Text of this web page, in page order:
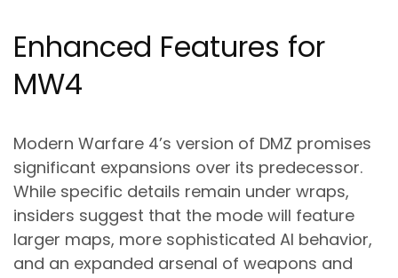
Enhanced Features for
MW4
Modern Warfare 4’s version of DMZ promises
significant expansions over its predecessor.
While specific details remain under wraps,
insiders suggest that the mode will feature
larger maps, more sophisticated AI behavior,
and an expanded arsenal of weapons and